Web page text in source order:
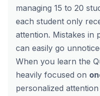
managing 15 to 20
each student only
attention. Mistakes in
can easily go
When you learn the
heavily focused on
personalized